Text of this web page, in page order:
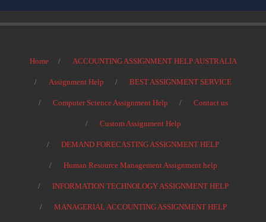
Home ACCOUNTING ASSIGNMENT HELP AUSTRALIA
Assignment Help BEST ASSIGNMENT SERVICE
Computer Science Assignment Help Contact us
Custom Assignment Help
DEMAND FORECASTING ASSIGNMENT HELP
Human Resource Management Assignment help
INFORMATION TECHNOLOGY ASSIGNMENT HELP
MANAGERIAL ACCOUNTING ASSIGNMENT HELP